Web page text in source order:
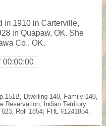
in 1910 in Carterville,
in Quapaw, OK. She
Co., OK.
00:00:00
Dwelling 140, Family 140,
Reservation, Indian Territory.
Roll 1854; FHL #1241854.